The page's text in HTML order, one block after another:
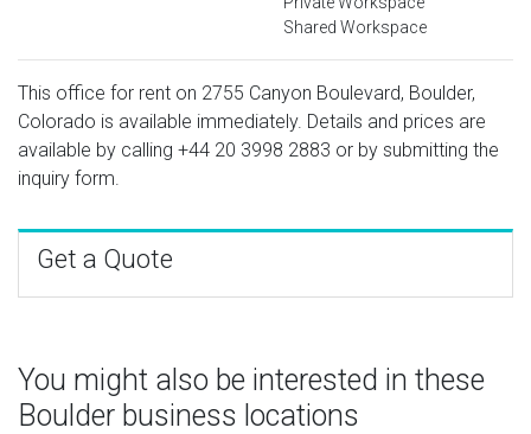
Shared Workspace
This office for rent on 2755 Canyon Boulevard, Boulder,
Colorado is available immediately. Details and prices are
available by calling +44 20 3998 2883 or by submitting the
inquiry form.
Get a Quote
You might also be interested in these
Boulder business locations